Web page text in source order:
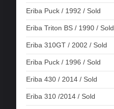
Eriba Puck / 1992 / Sold
Eriba Triton BS / 1990 / Sold
Eriba 310GT / 2002 / Sold
Eriba Puck / 1996 / Sold
Eriba 430 / 2014 / Sold
Eriba 310 /2014 / Sold